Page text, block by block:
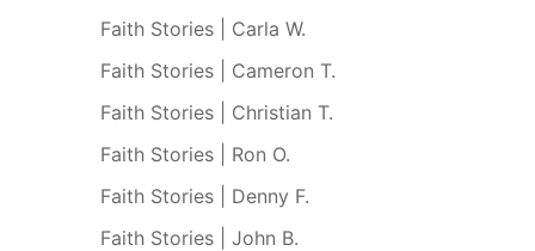
Faith Stories | Carla W.
Faith Stories | Cameron T.
Faith Stories | Christian T.
Faith Stories | Ron O.
Faith Stories | Denny F.
Faith Stories | John B.